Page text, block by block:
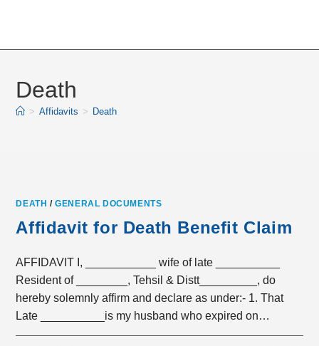
Death
> Affidavits > Death
DEATH /GENERAL DOCUMENTS
Affidavit for Death Benefit Claim
AFFIDAVIT I, ___________ wife of late __________
Resident of ________, Tehsil & Distt_________, do
hereby solemnly affirm and declare as under:- 1. That
Late __________is my husband who expired on…